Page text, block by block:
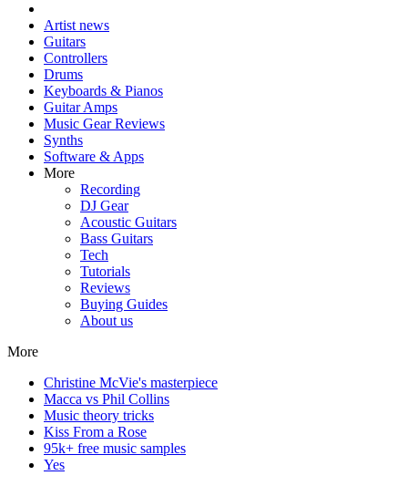
Artist news
Guitars
Controllers
Drums
Keyboards & Pianos
Guitar Amps
Music Gear Reviews
Synths
Software & Apps
More
Recording
DJ Gear
Acoustic Guitars
Bass Guitars
Tech
Tutorials
Reviews
Buying Guides
About us
More
Christine McVie's masterpiece
Macca vs Phil Collins
Music theory tricks
Kiss From a Rose
95k+ free music samples
Yes